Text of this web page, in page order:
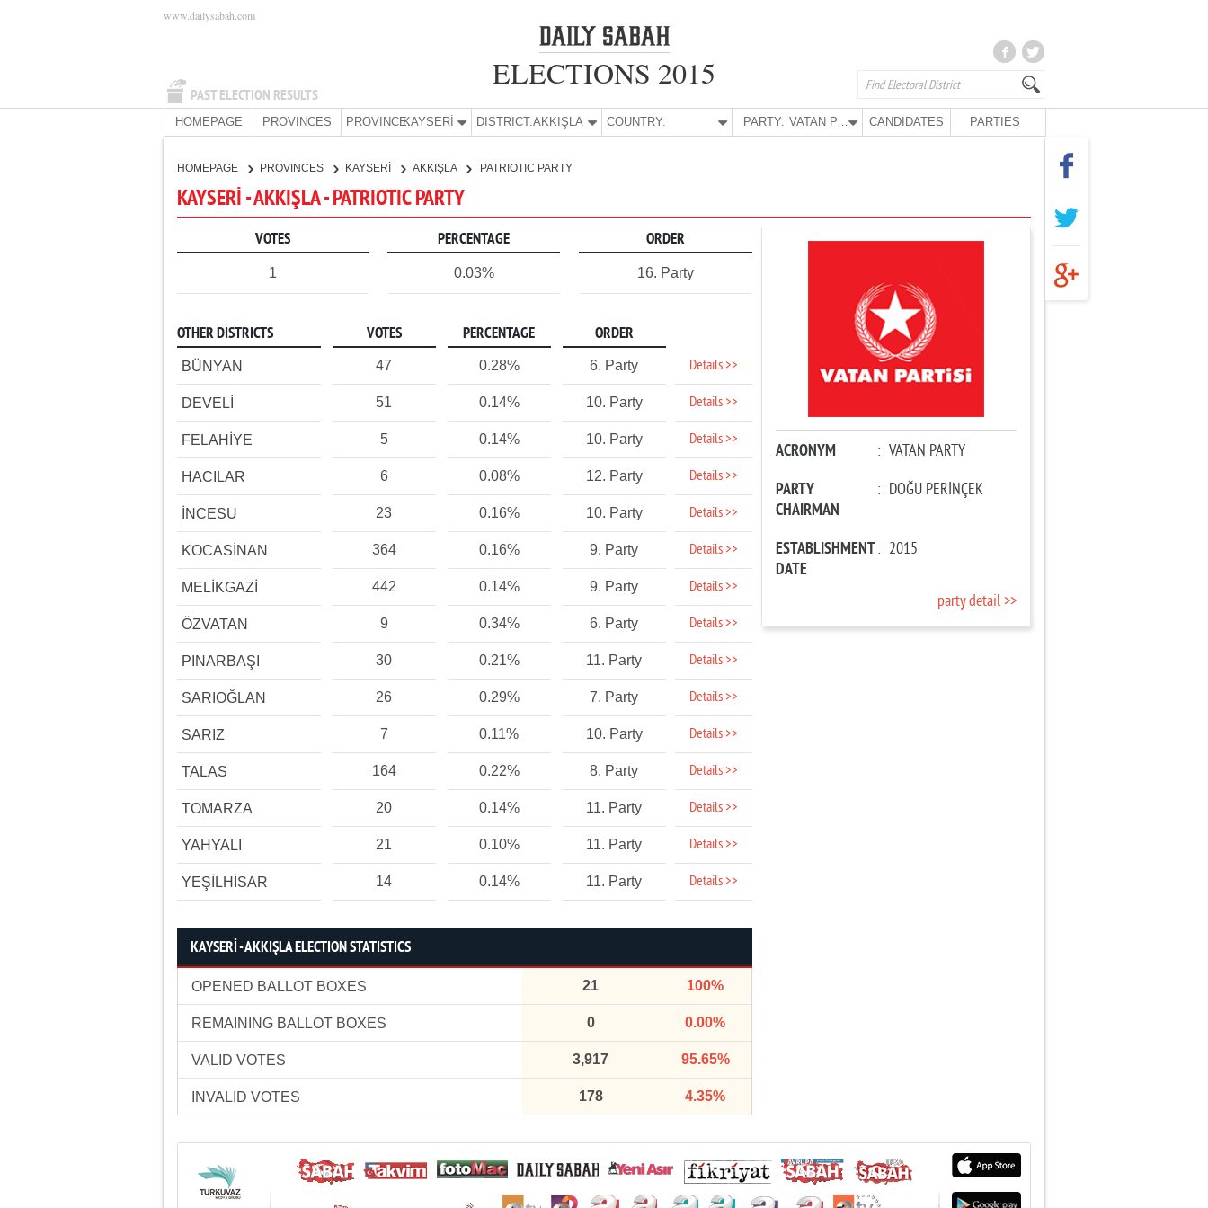
PAST ELECTION RESULTS
www.dailysabah.com
ELECTIONS 2015
HOMEPAGE PROVINCES PROVINCE:KAYSERİ DISTRICT:AKKIŞLA COUNTRY: PARTY: VATAN PARTY CANDIDATES PARTIES
HOMEPAGE PROVINCES KAYSERİ AKKIŞLA PATRIOTIC PARTY
KAYSERİ - AKKIŞLA - PATRIOTIC PARTY
VOTES PERCENTAGE ORDER
1 0.03% 16. Party
OTHER DISTRICTS VOTES PERCENTAGE ORDER
BÜNYAN 47 0.28% 6. Party Details >>
DEVELİ 51 0.14% 10. Party Details >>
FELAHİYE 5 0.14% 10. Party Details >>
HACILAR 6 0.08% 12. Party Details >>
İNCESU 23 0.16% 10. Party Details >>
KOCASİNAN 364 0.16% 9. Party Details >>
MELİKGAZİ 442 0.14% 9. Party Details >>
ÖZVATAN 9 0.34% 6. Party Details >>
PINARBAŞI 30 0.21% 11. Party Details >>
SARIOĞLAN 26 0.29% 7. Party Details >>
SARIZ 7 0.11% 10. Party Details >>
TALAS 164 0.22% 8. Party Details >>
TOMARZA 20 0.14% 11. Party Details >>
YAHYALI 21 0.10% 11. Party Details >>
YEŞİLHİSAR 14 0.14% 11. Party Details >>
KAYSERİ - AKKIŞLA ELECTION STATISTICS
OPENED BALLOT BOXES 21 100%
REMAINING BALLOT BOXES 0 0.00%
VALID VOTES 3,917 95.65%
INVALID VOTES 178 4.35%
ACRONYM : VATAN PARTY
PARTY
CHAIRMAN
: DOĞU PERİNÇEK
ESTABLISHMENT
DATE
: 2015
party detail >>